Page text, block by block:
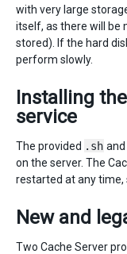
with very large
itself, as there will be
stored). If the hard
perform slowly.
Installing
service
The provided .sh and
on the server. The
restarted at any time,
New and
Two Cache Server